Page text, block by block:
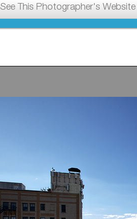
See This Photographer's Website